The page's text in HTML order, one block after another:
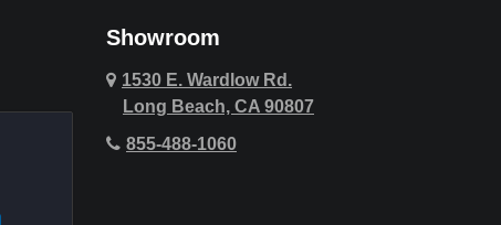
Hawthorne
Hollywood Hills
Showroom
1530 E. Wardlow Rd.
Long Beach, CA 90807
855-488-1060